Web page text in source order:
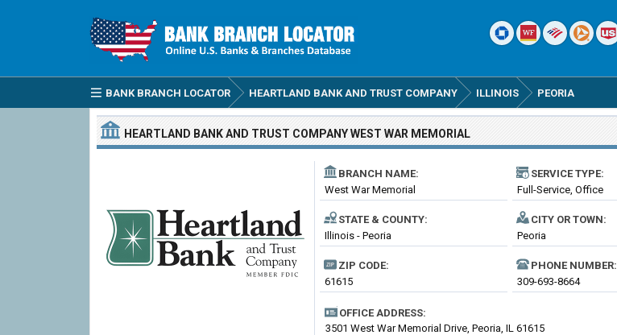
BANK BRANCH LOCATOR HEARTLAND BANK AND TRUST COMPANY ILLINOIS PEORIA
HEARTLAND BANK AND TRUST COMPANYWEST WAR MEMORIAL
BRANCH NAME:
West War Memorial
SERVICE TYPE:
Full-Service, Office
STATE & COUNTY:
Illinois - Peoria
CITY OR TOWN:
Peoria
ZIP CODE:
61615
PHONE NUMBER:
309-693-8664
OFFICE ADDRESS:
3501 West War Memorial Drive, Peoria, IL 61615